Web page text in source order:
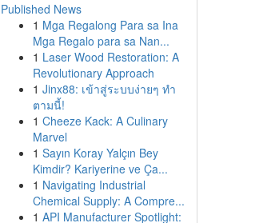
Published News
1 Mga Regalong Para sa Ina
Mga Regalo para sa Nan...
1 Laser Wood Restoration: A
Revolutionary Approach
1 Jinx88: เข้าสู่ระบบง่ายๆ ทำ
ตามนี้!
1 Cheeze Kack: A Culinary
Marvel
1 Sayın Koray Yalçın Bey
Kimdir? Kariyerine ve Ça...
1 Navigating Industrial
Chemical Supply: A Compre...
1 API Manufacturer Spotlight: